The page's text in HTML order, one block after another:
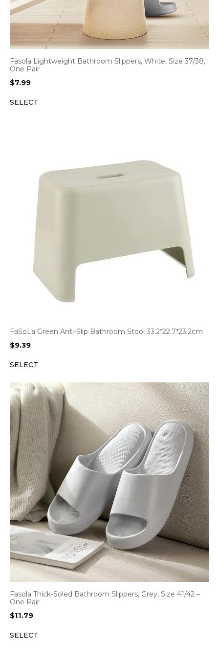
Fasola Lightweight Bathroom Slippers, White, Size 37/38,
One Pair
$7.99
SELECT
FaSoLa Green Anti-Slip Bathroom Stool 33.2*22.7*23.2cm
$9.39
SELECT
Fasola Thick-Soled Bathroom Slippers, Grey, Size 41/42 –
One Pair
$11.79
SELECT